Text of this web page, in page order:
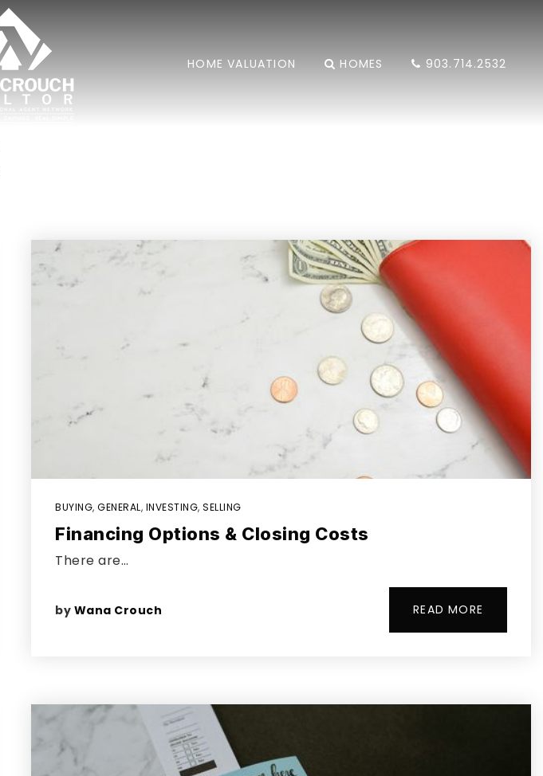
HOME VALUATION HOMES 903.714.2532
BUYING, GENERAL, INVESTING, SELLING
Financing Options & Closing Costs
There are…
by Wana Crouch READ MORE